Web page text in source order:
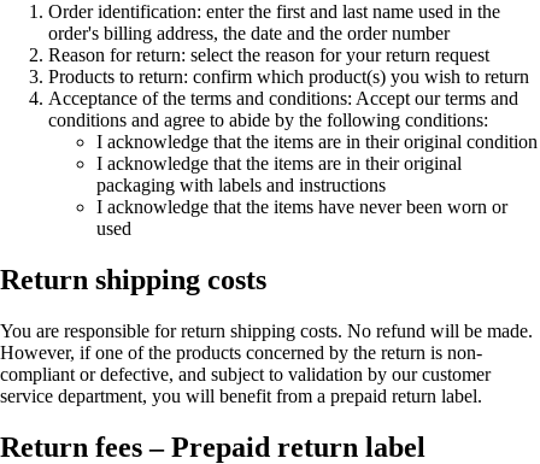
Order identification: enter the first and last name used in the
order's billing address, the date and the order number
Reason for return: select the reason for your return request
Products to return: confirm which product(s) you wish to return
Acceptance of the terms and conditions: Accept our terms and
conditions and agree to abide by the following conditions:
I acknowledge that the items are in their original condition
I acknowledge that the items are in their original
packaging with labels and instructions
I acknowledge that the items have never been worn or
used
Return shipping costs
You are responsible for return shipping costs. No refund will be made.
However, if one of the products concerned by the return is non-
compliant or defective, and subject to validation by our customer
service department, you will benefit from a prepaid return label.
Return fees – Prepaid return label